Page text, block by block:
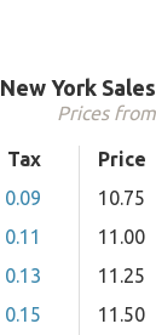
New York
Prices
Tax
0.09
0.11
0.13
0.15
Price
10.75
11.00
11.25
11.50